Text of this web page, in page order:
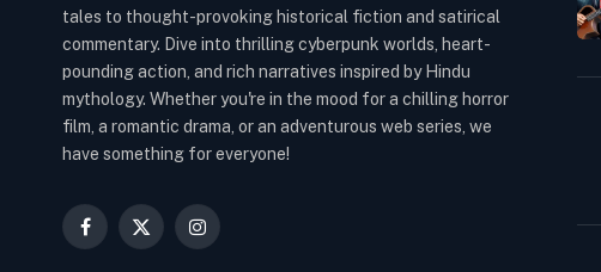
tales to thought-provoking historical fiction and satirical
commentary. Dive into thrilling cyberpunk worlds, heart-
pounding action, and rich narratives inspired by Hindu
mythology. Whether you're in the mood for a chilling horror
film, a romantic drama, or an adventurous web series, we
have something for everyone!
Facebook
X
Instagram